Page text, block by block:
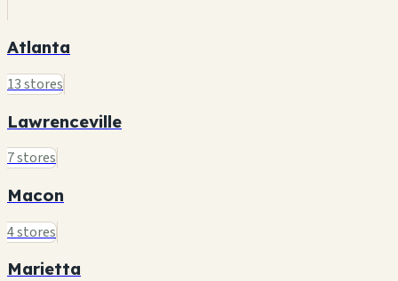
Atlanta
13 stores
Lawrenceville
7 stores
Macon
4 stores
Marietta